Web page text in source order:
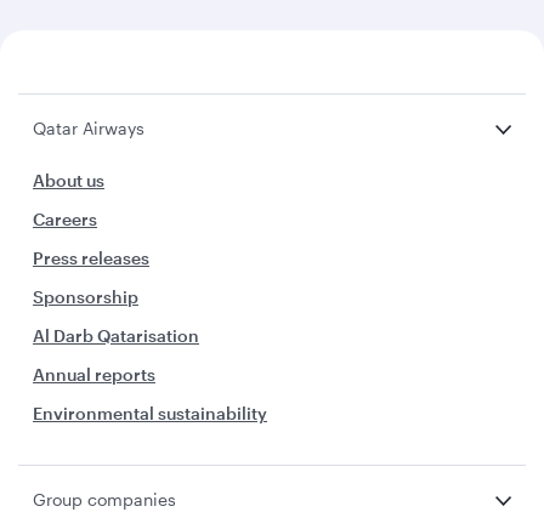
Qatar Airways
About us
Careers
Press releases
Sponsorship
Al Darb Qatarisation
Annual reports
Environmental sustainability
Group companies